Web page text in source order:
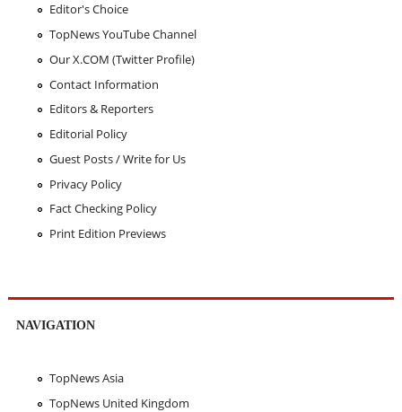
Editor's Choice
TopNews YouTube Channel
Our X.COM (Twitter Profile)
Contact Information
Editors & Reporters
Editorial Policy
Guest Posts / Write for Us
Privacy Policy
Fact Checking Policy
Print Edition Previews
NAVIGATION
TopNews Asia
TopNews United Kingdom